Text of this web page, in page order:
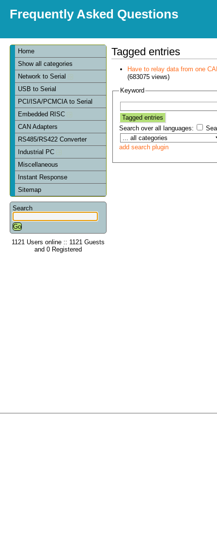
Frequently Asked Questions
Home
Show all categories
Network to Serial
USB to Serial
PCI/ISA/PCMCIA to Serial
Embedded RISC
CAN Adapters
RS485/RS422 Converter
Industrial PC
Miscellaneous
Instant Response
Sitemap
Search
1121 Users online :: 1121 Guests
and 0 Registered
Tagged entries
Have to relay data from one
(683075 views)
Keyword
Search over all languages:
add search plugin